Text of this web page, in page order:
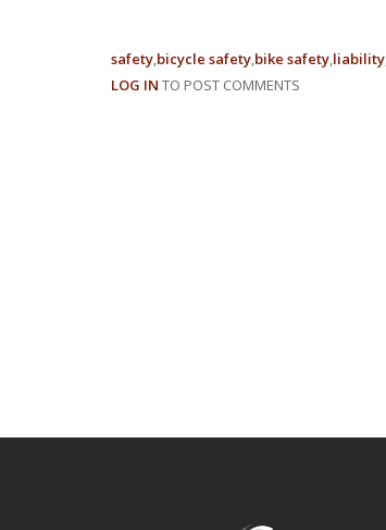
safety bicycle safety bike safety liability
LOG IN TO POST COMMENTS